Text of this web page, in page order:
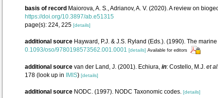
basis of record Maiorova, A. S., Adrianov, A. V. (2020). A review on
https://doi.org/10.3897/ab.e51315
page(s): 224, 225 [details]
additional source Hayward, P.J. & J.S. Ryland (Eds.). (1990). The
0.1093/oso/9780198573562.001.0001 [details] Available for editors
additional source van der Land, J. (2001). Echiura, in: Costello, M.J. et
178 (look up in IMIS) [details]
additional source NODC. (1997). NODC Taxonomic codes. [details]